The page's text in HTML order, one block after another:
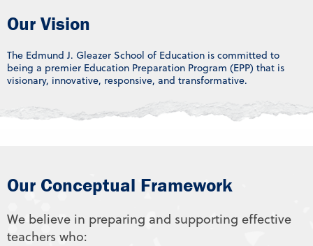
Our Vision
The Edmund J. Gleazer School of Education is committed to
being a premier Education Preparation Program (EPP) that is
visionary, innovative, responsive, and transformative.
Our Conceptual Framework
We believe in preparing and supporting effective
teachers who: